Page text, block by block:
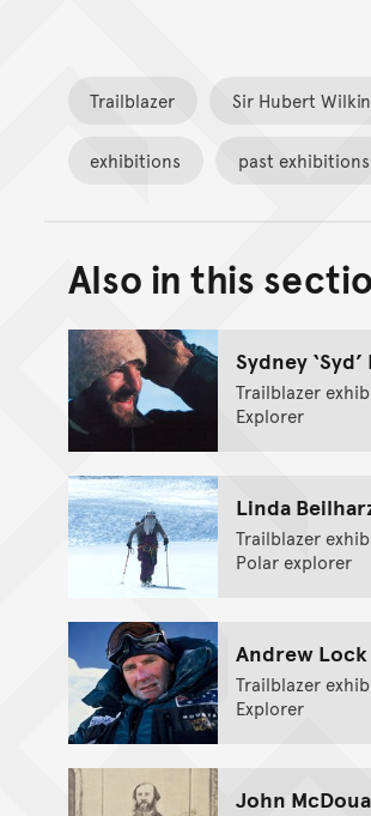
Trailblazer Sir Hubert
exhibitions past exhibitions
Back to
Go back
Also in this
Sydney
Trailblazer
Explorer
Linda
Trailblazer
Polar explorer
Andrew Lock
Trailblazer
Explorer
John